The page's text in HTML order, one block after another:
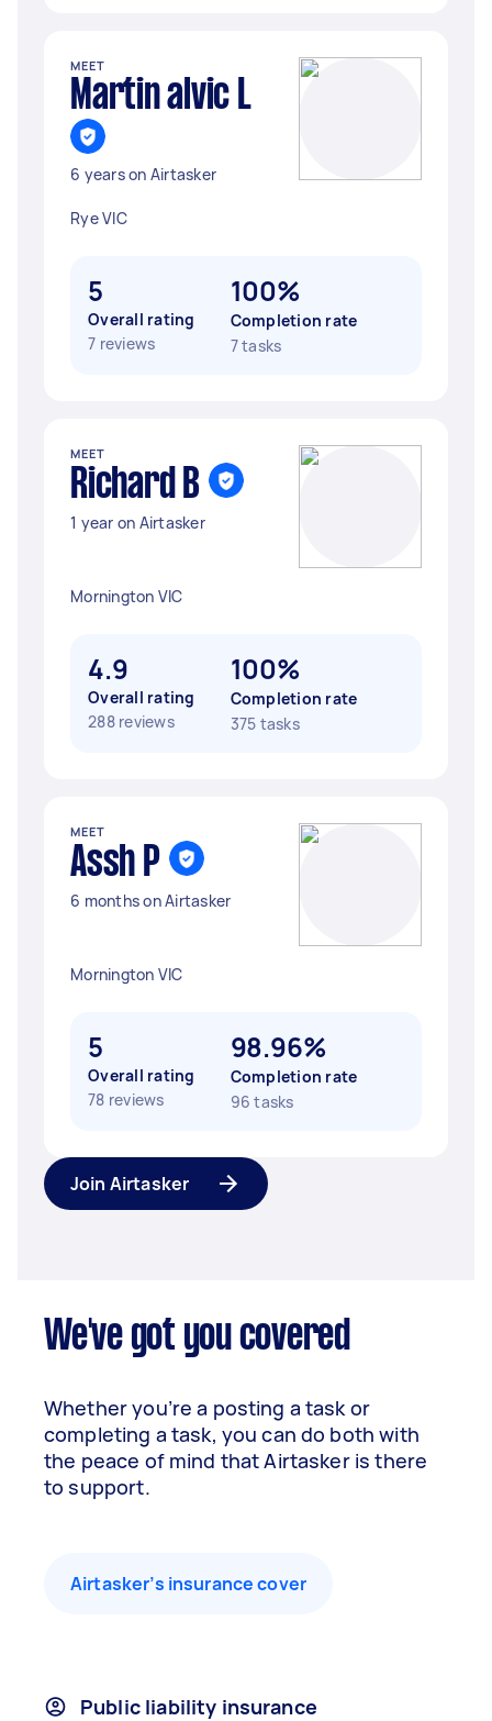
MEET
Martin alvic L
6 years on Airtasker
Rye VIC
5
Overall rating
7 reviews
100%
Completion rate
7 tasks
MEET
Richard B
1 year on Airtasker
Mornington VIC
4.9
Overall rating
288 reviews
100%
Completion rate
375 tasks
MEET
Assh P
6 months on Airtasker
Mornington VIC
5
Overall rating
78 reviews
98.96%
Completion rate
96 tasks
Join Airtasker
We've got you covered
Whether you’re a posting a task or
completing a task, you can do both with
the peace of mind that Airtasker is there
to support.
Airtasker’s insurance cover
Public liability insurance